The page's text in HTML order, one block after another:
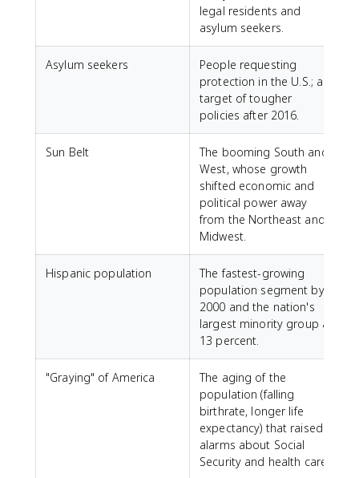
legal residents and
asylum seekers.
Asylum seekers
People requesting
protection in the U.S.; a
target of tougher
policies after 2016.
Sun Belt
The booming South and
West, whose growth
shifted economic and
political power away
from the Northeast and
Midwest.
Hispanic population
The fastest-growing
population segment by
2000 and the nation's
largest minority group at
13 percent.
"Graying" of America
The aging of the
population (falling
birthrate, longer life
expectancy) that raised
alarms about Social
Security and health care.